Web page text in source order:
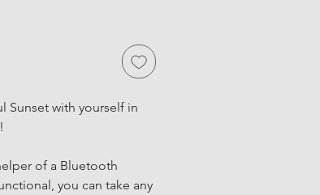
Sunset with yourself in
of a Bluetooth
you can take any